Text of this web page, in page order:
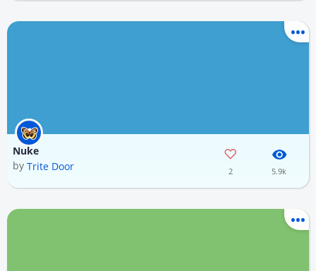
Nuke
by Trite Door 2 5.9k